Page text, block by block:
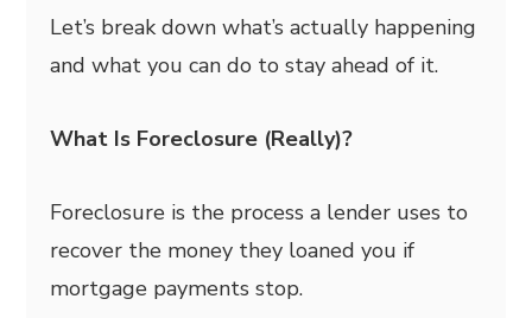
Let’s break down what’s actually happening
and what you can do to stay ahead of it.
What Is Foreclosure (Really)?
Foreclosure is the process a lender uses to
recover the money they loaned you if
mortgage payments stop.